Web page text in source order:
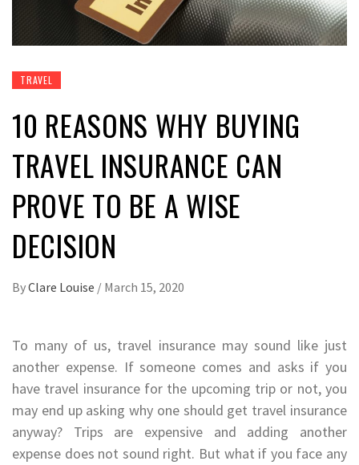
TRAVEL
10 REASONS WHY BUYING
TRAVEL INSURANCE CAN
PROVE TO BE A WISE
DECISION
ByClare Louise / March 15, 2020
To many of us, travel insurance may sound like just
another expense. If someone comes and asks if you
have travel insurance for the upcoming trip or not, you
may end up asking why one should get travel insurance
anyway? Trips are expensive and adding another
expense does not sound right. But what if you face any